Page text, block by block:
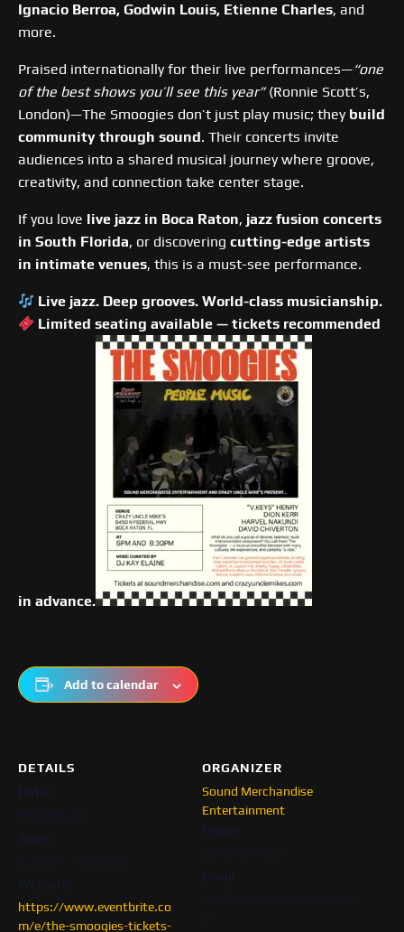
Ignacio Berroa, Godwin Louis, Etienne Charles, and
more.
Praised internationally for their live performances—“one
of the best shows you’ll see this year”(Ronnie Scott’s,
London)—The Smoogies don’t just play music; they build
community through sound. Their concerts invite
audiences into a shared musical journey where groove,
creativity, and connection take center stage.
If you love live jazz in Boca Raton, jazz fusion concerts
in South Florida, or discovering cutting-edge artists
in intimate venues, this is a must-see performance.
Live jazz. Deep grooves. World-class musicianship.
Limited seating available — tickets recommended
in advance.
Add to calendar
DETAILS
https://www.eventbrite.co
m/e/the-smoogies-tickets-
ORGANIZER
Sound Merchandise
Entertainment